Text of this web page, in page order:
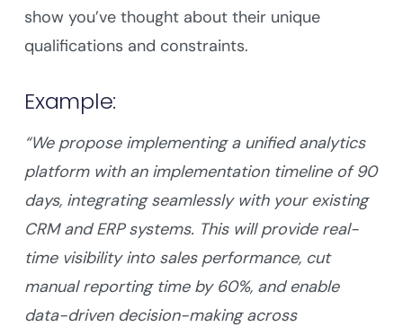
show you’ve thought about their unique
qualifications and constraints.
Example:
“We propose implementing a unified analytics
platform with an implementation timeline of 90
days, integrating seamlessly with your existing
CRM and ERP systems. This will provide real-
time visibility into sales performance, cut
manual reporting time by 60%, and enable
data-driven decision-making across